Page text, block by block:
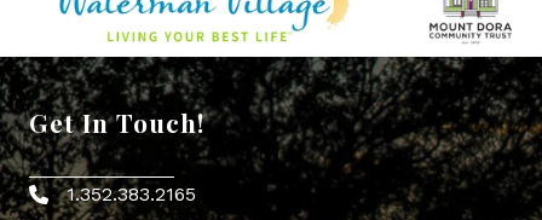
Get In Touch!
Phone icon
1.352.383.2165